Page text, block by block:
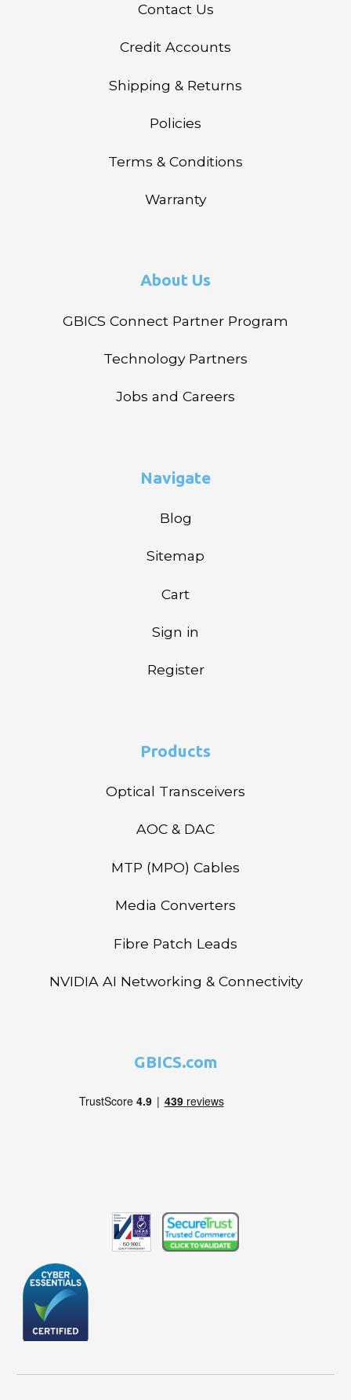
Contact Us
Credit Accounts
Shipping & Returns
Policies
Terms & Conditions
Warranty
About Us
GBICS Connect Partner Program
Technology Partners
Jobs and Careers
Navigate
Blog
Sitemap
Cart
Sign in
Register
Products
Optical Transceivers
AOC & DAC
MTP (MPO) Cables
Media Converters
Fibre Patch Leads
NVIDIA AI Networking & Connectivity
GBICS.com